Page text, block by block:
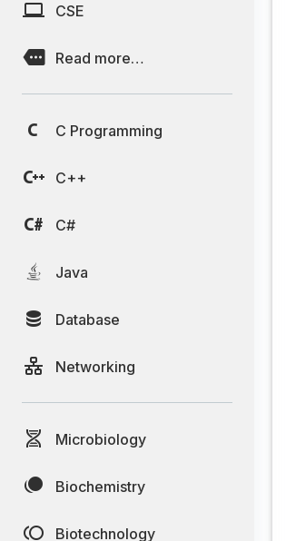
CSE
Read more…
C Programming
C++
C#
Java
Database
Networking
Microbiology
Biochemistry
Biotechnology